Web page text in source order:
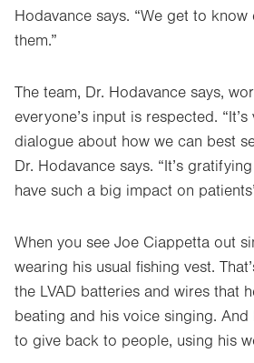
Hodavance says. “We get to
them.”
The team, Dr. Hodavance says,
everyone’s input is respected.
dialogue about how we can best
Dr. Hodavance says. “It’s
have such a big impact on
When you see Joe Ciappetta out
wearing his usual fishing vest.
the LVAD batteries and wires that
beating and his voice singing. And
to give back to people, using his